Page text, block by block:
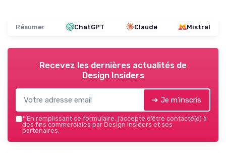
Résumer ChatGPT Claude Mistral
Recevez les dernières actualités de
Design Insiders
➔ Je m'inscris
* En remplissant ce formulaire, j’accepte d’être contacté(e) à
des fins commerciales par Design Insiders et ses
partenaires.